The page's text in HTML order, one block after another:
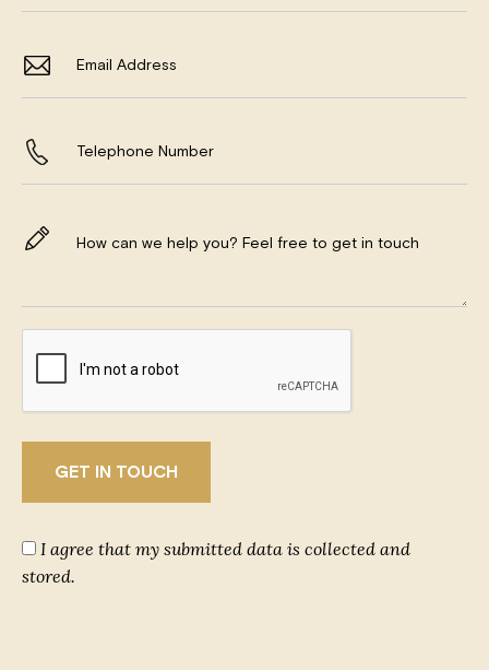
I agree that my submitted data is collected and
stored.